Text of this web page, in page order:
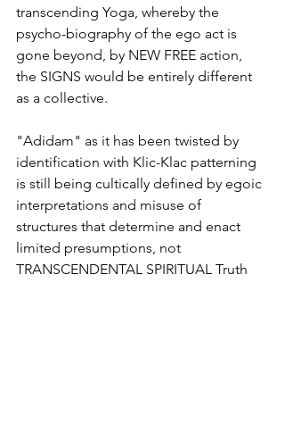
transcending Yoga, whereby the
psycho-biography of the ego act is
gone beyond, by NEW FREE action,
the SIGNS would be entirely different
as a collective.
"Adidam" as it has been twisted by
identification with Klic-Klac patterning
is still being cultically defined by egoic
interpretations and misuse of
structures that determine and enact
limited presumptions, not
TRANSCENDENTAL SPIRITUAL Truth